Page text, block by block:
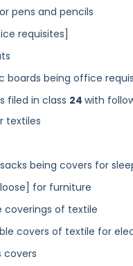
pens and pencils
requisites]
boards being office
filed in class 24 with
textiles
being covers for
for furniture
coverings of textile
covers of textile for
covers